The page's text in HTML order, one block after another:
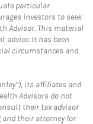
particular
investors to seek
Advisor. This material
advice. It has been
circumstances and
its affiliates and
Advisors do not
their tax advisor
their attorney for